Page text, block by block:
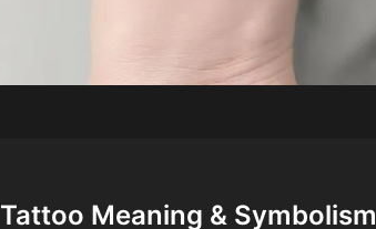
Tattoo Meaning & Symbolism